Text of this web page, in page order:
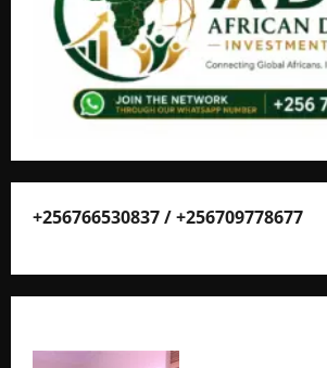
+256766530837 / +256709778677